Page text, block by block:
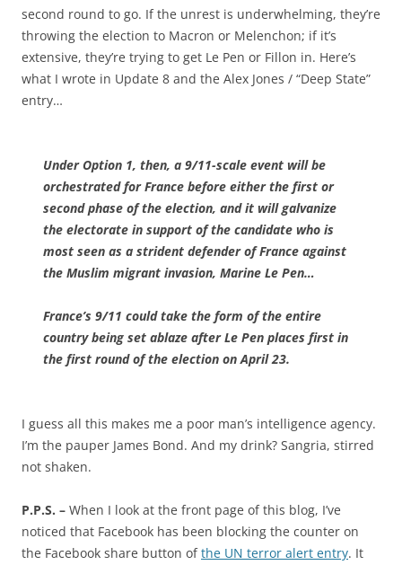
second round to go. If the unrest is underwhelming, they’re
throwing the election to Macron or Melenchon; if it’s
extensive, they’re trying to get Le Pen or Fillon in. Here’s
what I wrote in Update 8 and the Alex Jones / “Deep State”
entry…
Under Option 1, then, a 9/11-scale event will be
orchestrated for France before either the first or
second phase of the election, and it will galvanize
the electorate in support of the candidate who is
most seen as a strident defender of France against
the Muslim migrant invasion, Marine Le Pen…
France’s 9/11 could take the form of the entire
country being set ablaze after Le Pen places first in
the first round of the election on April 23.
I guess all this makes me a poor man’s intelligence agency.
I’m the pauper James Bond. And my drink? Sangria, stirred
not shaken.
P.P.S. – When I look at the front page of this blog, I’ve
noticed that Facebook has been blocking the counter on
the Facebook share button ofthe UN terror alert entry. It